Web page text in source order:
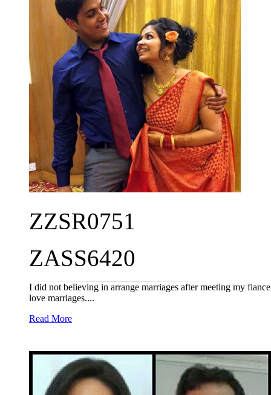
ZZSR0751
ZASS6420
I did not believing in arrange marriages after meeting my
love marriages....
Read More